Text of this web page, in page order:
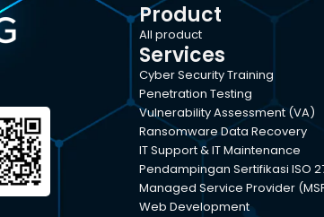
Product
All product
Services
Cyber Security Training
Penetration Testing
Vulnerability Assessment (VA)
Ransomware Data Recovery
IT Support & IT Maintenance
Pendampingan Sertifikasi ISO
Managed Service Provider
Web Development